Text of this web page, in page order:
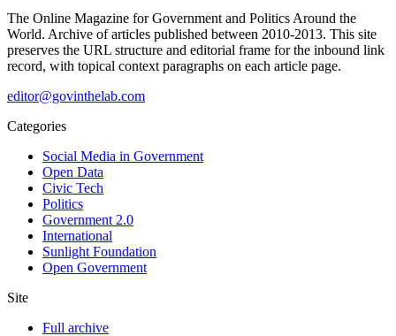
The Online Magazine for Government and Politics Around the
World. Archive of articles published between 2010-2013. This site
preserves the URL structure and editorial frame for the inbound link
record, with topical context paragraphs on each article page.
editor@govinthelab.com
Categories
Social Media in Government
Open Data
Civic Tech
Politics
Government 2.0
International
Sunlight Foundation
Open Government
Site
Full archive